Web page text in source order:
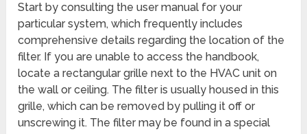
Start by consulting the user manual for your
particular system, which frequently includes
comprehensive details regarding the location of the
filter. If you are unable to access the handbook,
locate a rectangular grille next to the HVAC unit on
the wall or ceiling. The filter is usually housed in this
grille, which can be removed by pulling it off or
unscrewing it. The filter may be found in a special